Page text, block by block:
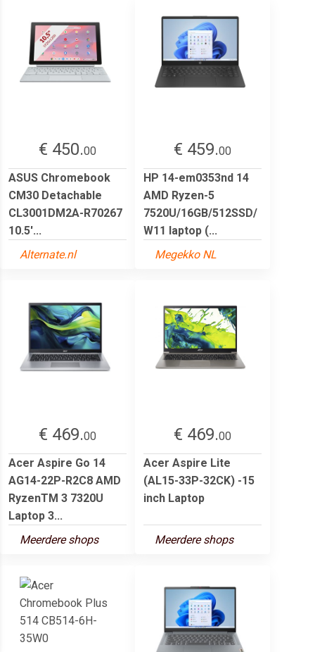
€ 450.00
ASUS Chromebook
CM30 Detachable
CL3001DM2A-R70267
10.5'...
Alternate.nl
€ 459.00
HP 14-em0353nd 14
AMD Ryzen-5
7520U/16GB/512SSD/
W11 laptop (...
Megekko NL
€ 469.00
Acer Aspire Go 14
AG14-22P-R2C8 AMD
RyzenTM 3 7320U
Laptop 3...
Meerdere shops
€ 469.00
Acer Aspire Lite
(AL15-33P-32CK) -15
inch Laptop
Meerdere shops